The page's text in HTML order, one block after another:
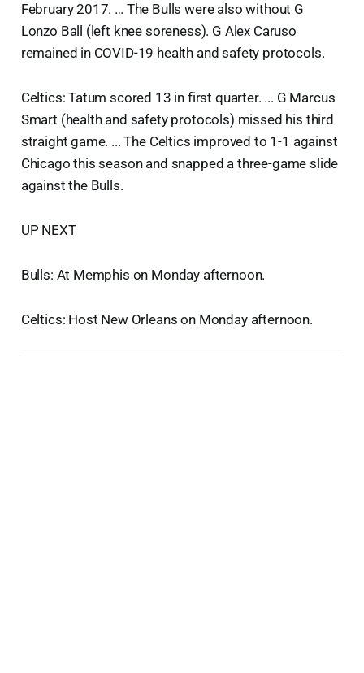
February 2017. … The Bulls were also without G
Lonzo Ball (left knee soreness). G Alex Caruso
remained in COVID-19 health and safety protocols.
Celtics: Tatum scored 13 in first quarter. ... G Marcus
Smart (health and safety protocols) missed his third
straight game. ... The Celtics improved to 1-1 against
Chicago this season and snapped a three-game slide
against the Bulls.
UP NEXT
Bulls: At Memphis on Monday afternoon.
Celtics: Host New Orleans on Monday afternoon.